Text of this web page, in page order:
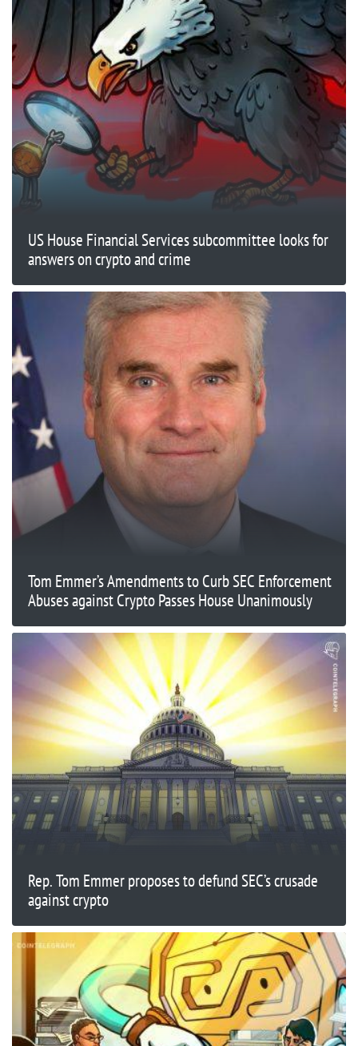
US House Financial Services subcommittee looks for
answers on crypto and crime
Tom Emmer’s Amendments to Curb SEC Enforcement
Abuses against Crypto Passes House Unanimously
Rep. Tom Emmer proposes to defund SEC’s crusade
against crypto